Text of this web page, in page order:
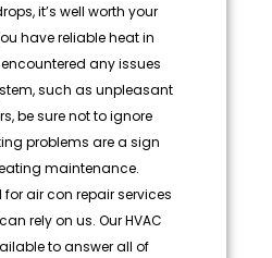
it’s well worth your
have reliable heat in
any issues
such as unpleasant
be sure not to ignore
problems are a sign
maintenance.
for air con repair services
rely on us. Our HVAC
to answer all of